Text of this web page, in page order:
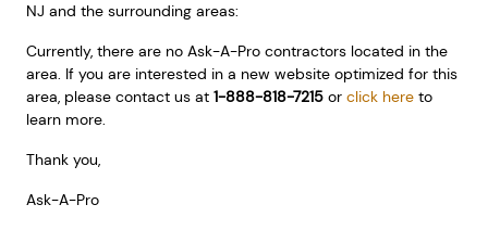
NJ and the surrounding areas:
Currently, there are no Ask-A-Pro contractors located in the
area. If you are interested in a new website optimized for this
area, please contact us at 1-888-818-7215 or click here to
learn more.
Thank you,
Ask-A-Pro